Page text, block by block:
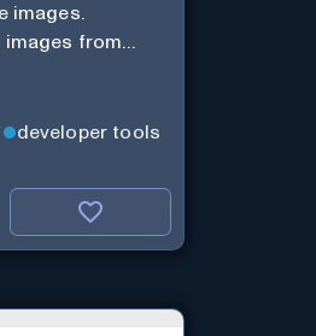
images.
images from
developer tools